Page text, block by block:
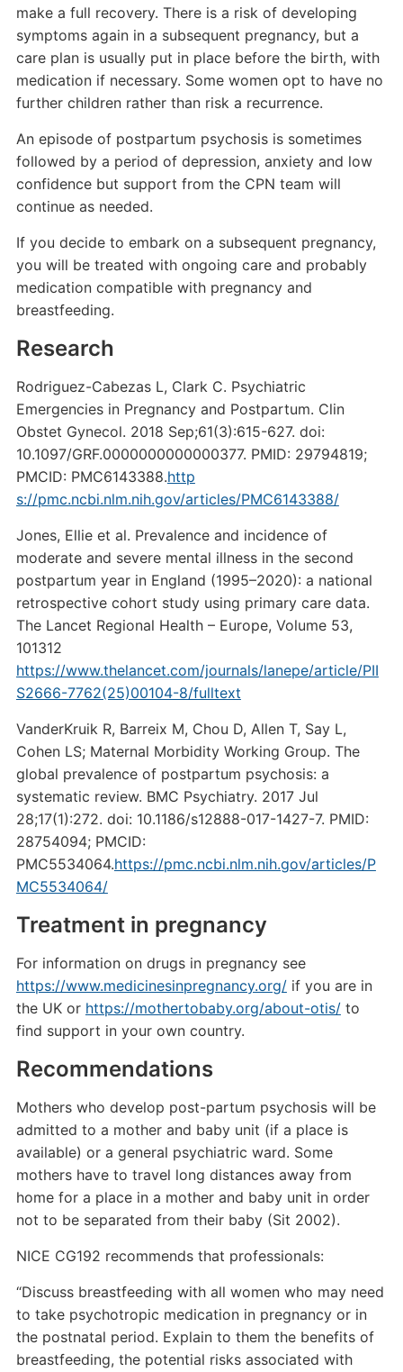
make a full recovery. There is a risk of developing
symptoms again in a subsequent pregnancy, but a
care plan is usually put in place before the birth, with
medication if necessary. Some women opt to have no
further children rather than risk a recurrence.
An episode of postpartum psychosis is sometimes
followed by a period of depression, anxiety and low
confidence but support from the CPN team will
continue as needed.
If you decide to embark on a subsequent pregnancy,
you will be treated with ongoing care and probably
medication compatible with pregnancy and
breastfeeding.
Research
Rodriguez-Cabezas L, Clark C. Psychiatric
Emergencies in Pregnancy and Postpartum. Clin
Obstet Gynecol. 2018 Sep;61(3):615-627. doi:
10.1097/GRF.0000000000000377. PMID: 29794819;
PMCID: PMC6143388.http
s://pmc.ncbi.nlm.nih.gov/articles/PMC6143388/
Jones, Ellie et al. Prevalence and incidence of
moderate and severe mental illness in the second
postpartum year in England (1995–2020): a national
retrospective cohort study using primary care data.
The Lancet Regional Health – Europe, Volume 53,
101312
https://www.thelancet.com/journals/lanepe/article/PII
S2666-7762(25)00104-8/fulltext
VanderKruik R, Barreix M, Chou D, Allen T, Say L,
Cohen LS; Maternal Morbidity Working Group. The
global prevalence of postpartum psychosis: a
systematic review. BMC Psychiatry. 2017 Jul
28;17(1):272. doi: 10.1186/s12888-017-1427-7. PMID:
28754094; PMCID:
PMC5534064.https://pmc.ncbi.nlm.nih.gov/articles/P
MC5534064/
Treatment in pregnancy
For information on drugs in pregnancy see
https://www.medicinesinpregnancy.org/if you are in
the UK or https://mothertobaby.org/about-otis/to
find support in your own country.
Recommendations
Mothers who develop post-partum psychosis will be
admitted to a mother and baby unit (if a place is
available) or a general psychiatric ward. Some
mothers have to travel long distances away from
home for a place in a mother and baby unit in order
not to be separated from their baby (Sit 2002).
NICE CG192 recommends that professionals:
“Discuss breastfeeding with all women who may need
to take psychotropic medication in pregnancy or in
the postnatal period. Explain to them the benefits of
breastfeeding, the potential risks associated with